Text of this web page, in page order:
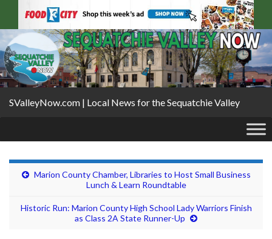
SValleyNow.com | Local News for the Sequatchie Valley
Marion County Chamber, Libraries to Host Small Business
Lunch & Learn Roundtable
Historic Run: Marion County High School Lady Warriors Finish
as Class 2A State Runner-Up